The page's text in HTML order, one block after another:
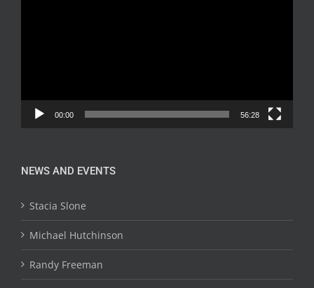
00:00 56:28
NEWS AND EVENTS
Stacia Slone
Michael Hutchinson
Randy Freeman